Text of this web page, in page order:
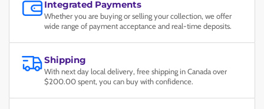
Integrated Payments
Whether you are buying or selling your collection, we offer
wide range of payment acceptance and real-time deposits.
Shipping
With next day local delivery, free shipping in Canada over
$200.00 spent, you can buy with confidence.